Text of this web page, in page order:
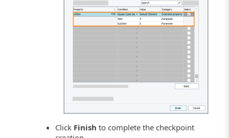
Click Finish to complete the checkpoint